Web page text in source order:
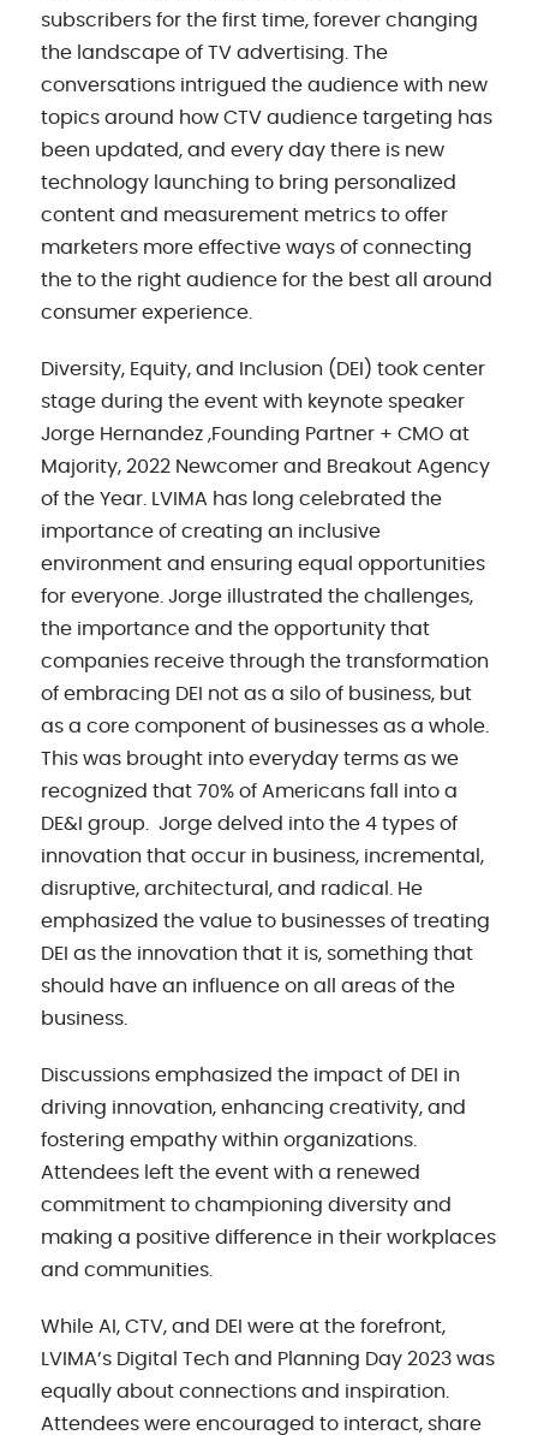
subscribers for the first time, forever changing
the landscape of TV advertising. The
conversations intrigued the audience with new
topics around how CTV audience targeting has
been updated, and every day there is new
technology launching to bring personalized
content and measurement metrics to offer
marketers more effective ways of connecting
the to the right audience for the best all around
consumer experience.
Diversity, Equity, and Inclusion (DEI) took center
stage during the event with keynote speaker
Jorge Hernandez ,Founding Partner + CMO at
Majority, 2022 Newcomer and Breakout Agency
of the Year. LVIMA has long celebrated the
importance of creating an inclusive
environment and ensuring equal opportunities
for everyone. Jorge illustrated the challenges,
the importance and the opportunity that
companies receive through the transformation
of embracing DEI not as a silo of business, but
as a core component of businesses as a whole.
This was brought into everyday terms as we
recognized that 70% of Americans fall into a
DE&I group. Jorge delved into the 4 types of
innovation that occur in business, incremental,
disruptive, architectural, and radical. He
emphasized the value to businesses of treating
DEI as the innovation that it is, something that
should have an influence on all areas of the
business.
Discussions emphasized the impact of DEI in
driving innovation, enhancing creativity, and
fostering empathy within organizations.
Attendees left the event with a renewed
commitment to championing diversity and
making a positive difference in their workplaces
and communities.
While AI, CTV, and DEI were at the forefront,
LVIMA’s Digital Tech and Planning Day 2023 was
equally about connections and inspiration.
Attendees were encouraged to interact, share